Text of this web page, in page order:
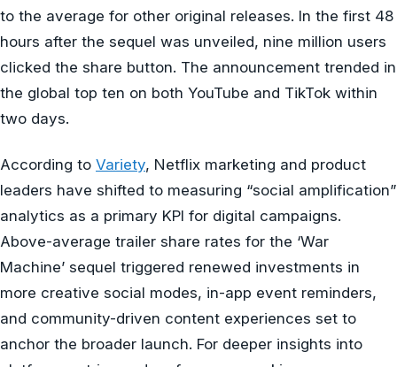
to the average for other original releases. In the first 48
hours after the sequel was unveiled, nine million users
clicked the share button. The announcement trended in
the global top ten on both YouTube and TikTok within
two days.
According to Variety, Netflix marketing and product
leaders have shifted to measuring “social amplification”
analytics as a primary KPI for digital campaigns.
Above-average trailer share rates for the ‘War
Machine’ sequel triggered renewed investments in
more creative social modes, in-app event reminders,
and community-driven content experiences set to
anchor the broader launch. For deeper insights into